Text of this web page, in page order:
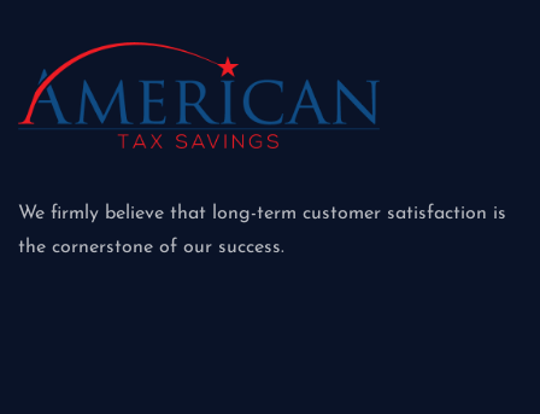
We firmly believe that long-term customer satisfaction is
the cornerstone of our success.